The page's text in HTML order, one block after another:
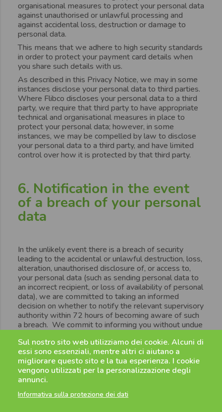
Sul nostro sito web utilizziamo dei cookie. Alcuni di
essi sono essenziali, mentre altri ci aiutano a
migliorare questo sito e la tua esperienza. I cookie
vengono utilizzati per la personalizzazione degli
annunci.
Informativa sulla protezione dei dati
organisational measures to protect your personal data
against unauthorised or unlawful processing and
against accidental loss, destruction or damage to
personal data.
This means that we adhere to high security standards
in order to protect your payment card details when
you share such details with us.
As described in this Privacy Notice, we may in some
instances disclose your personal data to third parties.
Where Flibco discloses your personal data to a third
party, we require that third party to have appropriate
technical and organisational measures in place to
protect your personal data; however, in some
instances, we may be compelled by law to disclose
your personal data to a third party, and have limited
control over how it is protected by that third party.
6. Notification in the event
of a breach of your personal
data
In the unlikely event there is a breach of security
leading to the accidental or unlawful destruction, loss,
alteration, unauthorised disclosure of, or access to,
your personal data (such as sending personal data to
an incorrect recipient, or loss of availability of personal
data), we are committed to taking an informed
decision on whether to notify the relevant supervisory
authority within 72 hours of becoming aware of such
a breach. We commit to informing you without undue
result in a high risk to your rights and freedoms.
7. Retention of your
Personal Data